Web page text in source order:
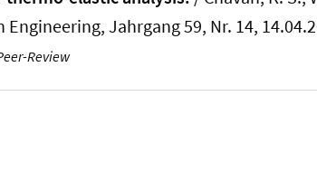
Engineering, Jahrgang 59, Nr. 14,
Review